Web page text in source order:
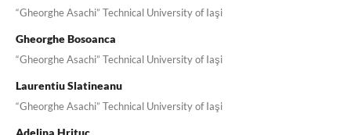
“Gheorghe Asachi” Technical University of Iaşi
Gheorghe Bosoanca
“Gheorghe Asachi” Technical University of Iaşi
Laurentiu Slatineanu
“Gheorghe Asachi” Technical University of Iaşi
Adelina Hrituc